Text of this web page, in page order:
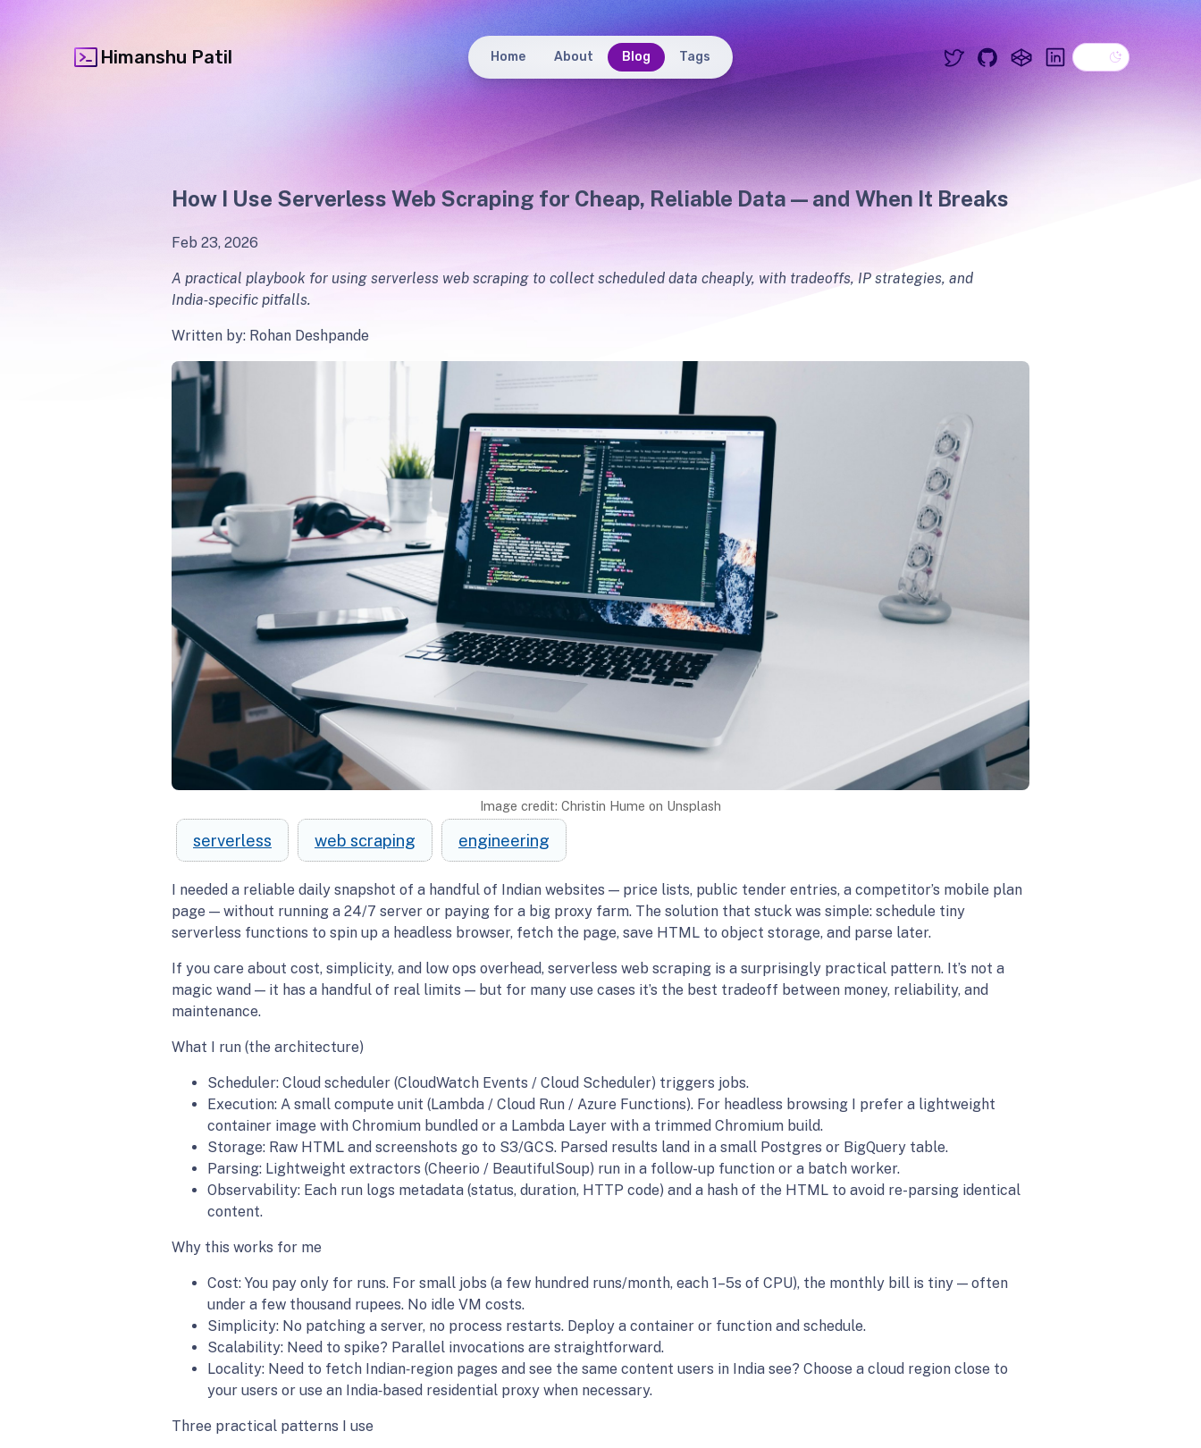
Himanshu Patil Home About Blog Tags Twitter
GitHub
CodePen
Linkedin
Dark theme
How I Use Serverless Web Scraping for Cheap, Reliable Data — and When It Breaks
Feb 23, 2026
A practical playbook for using serverless web scraping to collect scheduled data cheaply, with tradeoffs, IP strategies, and
India‑specific pitfalls.
Written by: Rohan Deshpande
Image credit: Christin Hume on Unsplash
serverless web scraping engineering
I needed a reliable daily snapshot of a handful of Indian websites — price lists, public tender entries, a competitor’s mobile plan
page — without running a 24/7 server or paying for a big proxy farm. The solution that stuck was simple: schedule tiny
serverless functions to spin up a headless browser, fetch the page, save HTML to object storage, and parse later.
If you care about cost, simplicity, and low ops overhead, serverless web scraping is a surprisingly practical pattern. It’s not a
magic wand — it has a handful of real limits — but for many use cases it’s the best tradeoff between money, reliability, and
maintenance.
What I run (the architecture)
Scheduler: Cloud scheduler (CloudWatch Events / Cloud Scheduler) triggers jobs.
Execution: A small compute unit (Lambda / Cloud Run / Azure Functions). For headless browsing I prefer a lightweight
container image with Chromium bundled or a Lambda Layer with a trimmed Chromium build.
Storage: Raw HTML and screenshots go to S3/GCS. Parsed results land in a small Postgres or BigQuery table.
Parsing: Lightweight extractors (Cheerio / BeautifulSoup) run in a follow-up function or a batch worker.
Observability: Each run logs metadata (status, duration, HTTP code) and a hash of the HTML to avoid re-parsing identical
content.
Why this works for me
Cost: You pay only for runs. For small jobs (a few hundred runs/month, each 1–5s of CPU), the monthly bill is tiny — often
under a few thousand rupees. No idle VM costs.
Simplicity: No patching a server, no process restarts. Deploy a container or function and schedule.
Scalability: Need to spike? Parallel invocations are straightforward.
Locality: Need to fetch Indian‑region pages and see the same content users in India see? Choose a cloud region close to
your users or use an India‑based residential proxy when necessary.
Three practical patterns I use